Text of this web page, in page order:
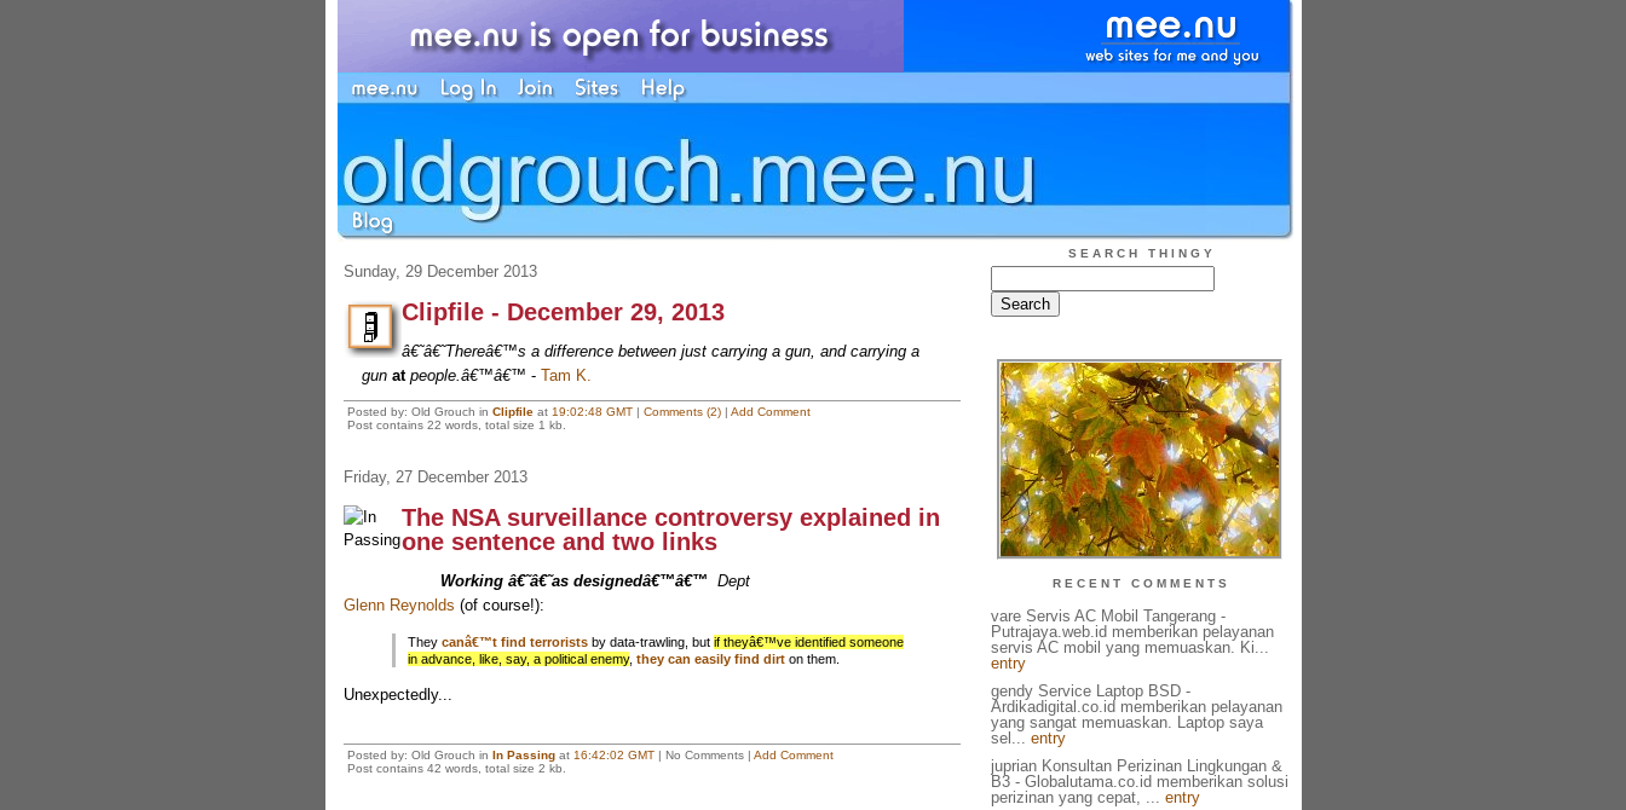
Sunday, 29 December 2013
Clipfile - December 29, 2013
â€˜â€˜Thereâ€™s a difference between just carrying a gun, and carrying a
gun atpeople.â€™â€™ - Tam K.
Posted by: Old Grouch in Clipfile at 19:02:48 GMT| Comments (2)| Add Comment
Post contains 22 words, total size 1 kb.
Friday, 27 December 2013
The NSA surveillance controversy explained in
one sentence and two links
Working â€˜â€˜as designedâ€™â€™ Dept
Glenn Reynolds (of course!):
They canâ€™t find terroristsby data-trawling, but if theyâ€™ve identified someone
in advance, like, say, a political enemy, they can easily find dirton them.
Unexpectedly...
Posted by: Old Grouch in In Passing at 16:42:02 GMT| No Comments | Add Comment
Post contains 42 words, total size 2 kb.
SEARCH THINGY
RECENT COMMENTS
vare Servis AC Mobil Tangerang -
Putrajaya.web.id memberikan pelayanan
servis AC mobil yang memuaskan. Ki...
entry
gendy Service Laptop BSD -
Ardikadigital.co.id memberikan pelayanan
yang sangat memuaskan. Laptop saya
sel... entry
juprian Konsultan Perizinan Lingkungan &
B3 - Globalutama.co.id memberikan solusi
perizinan yang cepat, ... entry